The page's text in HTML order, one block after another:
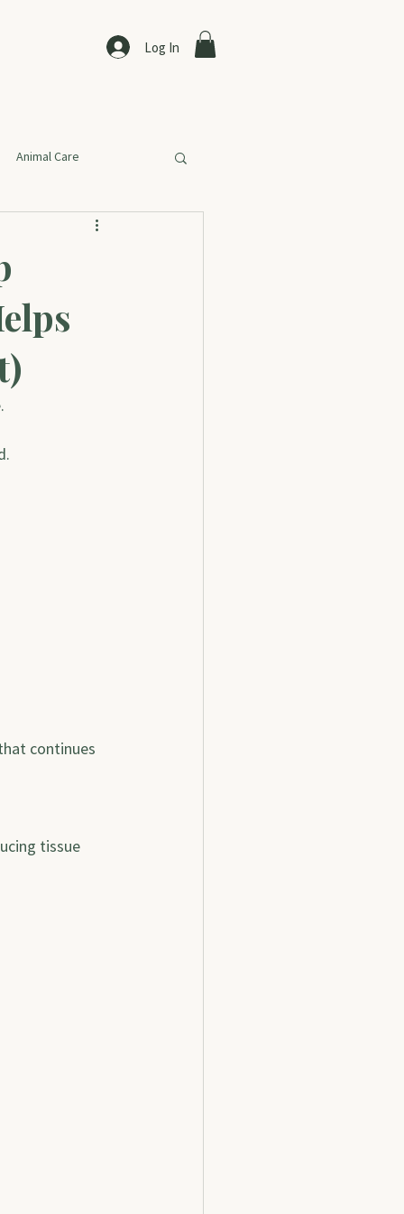
Log In
Animal Care
continues
tissue